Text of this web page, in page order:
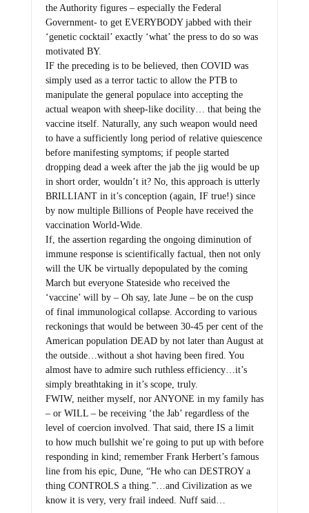
the Authority figures – especially the Federal
Government- to get EVERYBODY jabbed with their
‘genetic cocktail’ exactly ‘what’ the press to do so was
motivated BY.
IF the preceding is to be believed, then COVID was
simply used as a terror tactic to allow the PTB to
manipulate the general populace into accepting the
actual weapon with sheep-like docility… that being the
vaccine itself. Naturally, any such weapon would need
to have a sufficiently long period of relative quiescence
before manifesting symptoms; if people started
dropping dead a week after the jab the jig would be up
in short order, wouldn’t it? No, this approach is utterly
BRILLIANT in it’s conception (again, IF true!) since
by now multiple Billions of People have received the
vaccination World-Wide.
If, the assertion regarding the ongoing diminution of
immune response is scientifically factual, then not only
will the UK be virtually depopulated by the coming
March but everyone Stateside who received the
‘vaccine’ will by – Oh say, late June – be on the cusp
of final immunological collapse. According to various
reckonings that would be between 30-45 per cent of the
American population DEAD by not later than August at
the outside…without a shot having been fired. You
almost have to admire such ruthless efficiency…it’s
simply breathtaking in it’s scope, truly.
FWIW, neither myself, nor ANYONE in my family has
– or WILL – be receiving ‘the Jab’ regardless of the
level of coercion involved. That said, there IS a limit
to how much bullshit we’re going to put up with before
responding in kind; remember Frank Herbert’s famous
line from his epic, Dune, “He who can DESTROY a
thing CONTROLS a thing.”…and Civilization as we
know it is very, very frail indeed. Nuff said…